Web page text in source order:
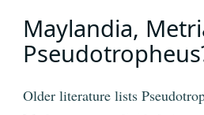
Maylandia,
Older literature lists